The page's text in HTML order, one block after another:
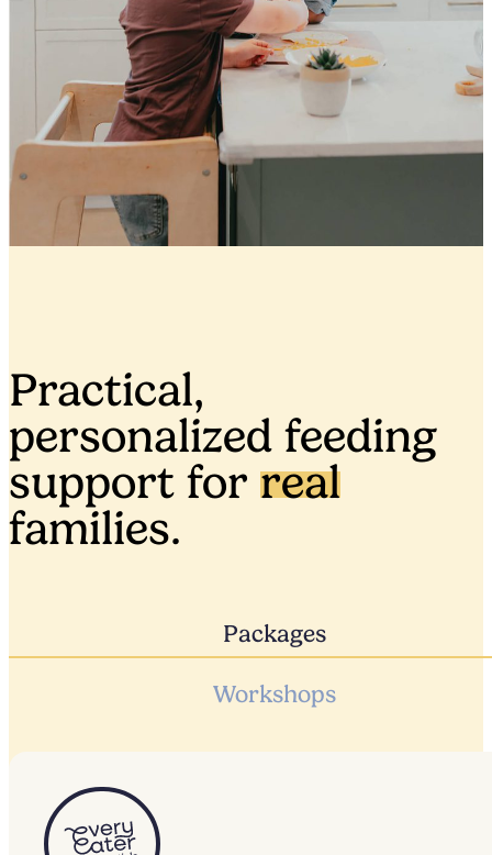
Practical,
personalized feeding
support for real
families.
Packages
Workshops